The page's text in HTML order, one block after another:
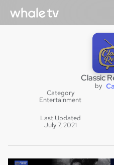
Classic
by
Category
Entertainment
Last Updated
July 7, 2021